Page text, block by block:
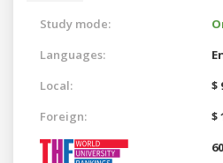
Study mode:
Languages:
Local:
$
Foreign:
$